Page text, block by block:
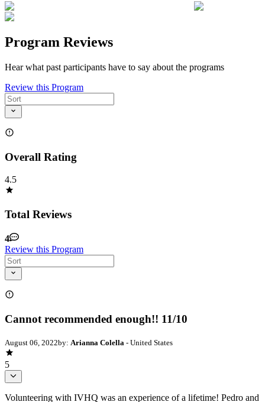
Program Reviews
Hear what past participants have to say about the programs
Review this Program
Overall Rating
4.5
Total Reviews
4
Review this Program
Cannot recommended enough!! 11/10
August 06, 2022by: Arianna Colella - United States
5
Volunteering with IVHQ was an experience of a lifetime! Pedro and